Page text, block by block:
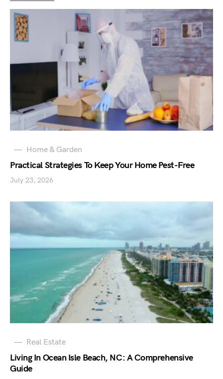
Home & Garden
Practical Strategies To Keep Your Home Pest-Free
July 23, 2026
Real Estate
Living In Ocean Isle Beach, NC: A Comprehensive
Guide